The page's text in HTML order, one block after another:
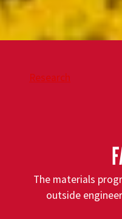
Research
The materials
outside